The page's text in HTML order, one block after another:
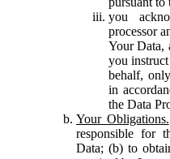
you
processor
Your Data,
you
behalf,
in
the Data
Your Obligations.
responsible for
Data; (b) to